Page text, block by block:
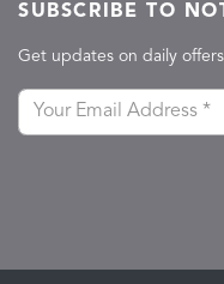
SUBSCRIBE TO
Get updates on daily